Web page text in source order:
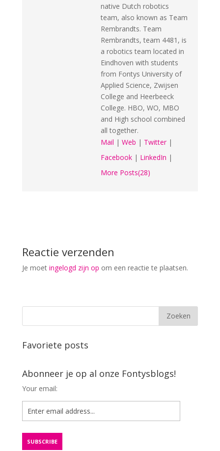
native Dutch robotics
team, also known as Team
Rembrandts. Team
Rembrandts, team 4481, is
a robotics team located in
Eindhoven with students
from Fontys University of
Applied Science, Zwijsen
College and Heerbeeck
College. HBO, WO, MBO
and High school combined
all together.
Mail | Web | Twitter|
Facebook| LinkedIn |
More Posts(28)
Reactie verzenden
Je moet ingelogd zijn op om een reactie te plaatsen.
Favoriete posts
Abonneer je op al onze Fontysblogs!
Your email: